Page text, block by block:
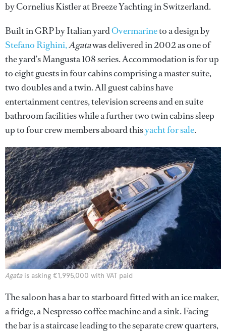
by Cornelius Kistler at Breeze Yachting in Switzerland.
Built in GRP by Italian yardOvermarineto a design by
Stefano Righini,Agatawas delivered in 2002 as one of
the yard’s Mangusta 108 series. Accommodation is for up
to eight guests in four cabins comprising a master suite,
two doubles and a twin. All guest cabins have
entertainment centres, television screens and en suite
bathroom facilities while a further two twin cabins sleep
up to four crew members aboard thisyacht for sale.
Agatais asking €1,995,000 with VAT paid
The saloon has a bar to starboard fitted with an ice maker,
a fridge, a Nespresso coffee machine and a sink. Facing
the bar is a staircase leading to the separate crew quarters,